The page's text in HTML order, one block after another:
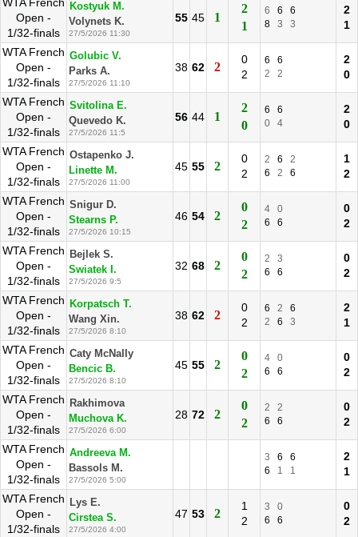
Open -
1/32-finals
Kostyuk M.
Volynets K.
27/5/2026 11:30
55 45 1
2
1
6 6
6
8
3 3
2
1
WTA French
Open -
1/32-finals
Golubic V.
Parks A.
27/5/2026 11:10
38 62 2
0
2
6
6
2
2
2
0
WTA French
Open -
1/32-finals
Svitolina E.
Quevedo K.
27/5/2026 11:5
56 44 1
2
0
6
6
0
4
2
0
WTA French
Open -
1/32-finals
Ostapenko J.
Linette M.
27/5/2026 11:00
45 55 2
0
2
2 6
2
6
2 6
1
2
WTA French
Open -
1/32-finals
Snigur D.
Stearns P.
27/5/2026 10:15
46 54 2
0
2
4
0
6
6
0
2
WTA French
Open -
1/32-finals
Bejlek S.
Swiatek I.
27/5/2026 9:5
32 68 2
0
2
2
3
6
6
0
2
WTA French
Open -
1/32-finals
Korpatsch T.
Wang Xin.
27/5/2026 8:10
38 62 2
0
2
6 2
6
2
6 3
2
1
WTA French
Open -
1/32-finals
Caty McNally
Bencic B.
27/5/2026 8:10
45 55 2
0
2
4
0
6
6
0
2
WTA French
Open -
1/32-finals
Rakhimova
Muchova K.
27/5/2026 6:00
28 72 2
0
2
2
2
6
6
0
2
WTA French
Open -
1/32-finals
Andreeva M.
Bassols M.
27/5/2026 5:00
3 6
6
6
1 1
2
1
WTA French
Open -
1/32-finals
Lys E.
Cirstea S.
27/5/2026 4:00
47 53 2
1
2
3
0
6
6
0
2